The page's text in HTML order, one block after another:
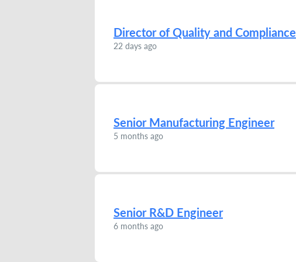
Director of Quality and Compliance
22 days ago
Senior Manufacturing Engineer
5 months ago
Senior R&D Engineer
6 months ago